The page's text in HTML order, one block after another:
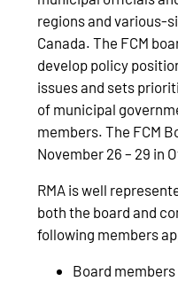
regions and various-
Canada. The FCM
develop policy
issues and sets
of municipal
members. The FCM
November 26 – 29 in
RMA is well
both the board and
following members
Board